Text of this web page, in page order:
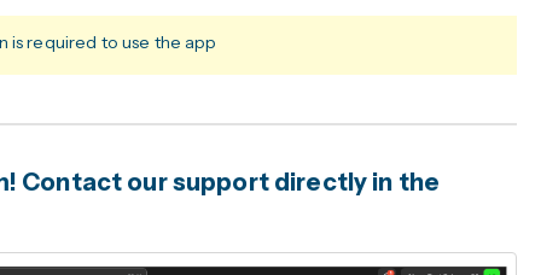
is required to use the app
Contact our support directly in the